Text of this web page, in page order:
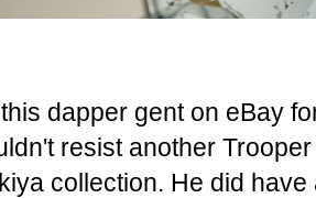
dapper gent on eBay
resist another
collection. He did